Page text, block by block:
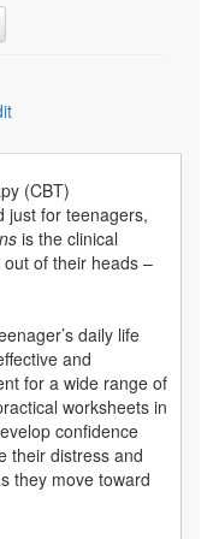
(CBT)
just for teenagers,
is the clinical
of their heads –
daily life
and
for a wide range of
worksheets in
confidence
their distress and
they move toward